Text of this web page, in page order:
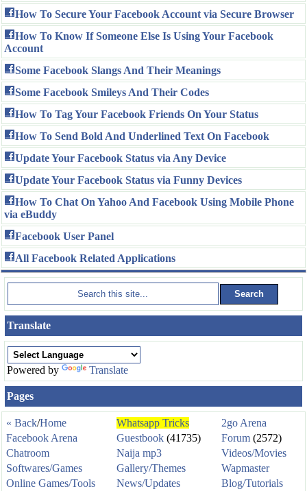
How To Secure Your Facebook Account via Secure Browser
How To Know If Someone Else Is Using Your Facebook
Account
Some Facebook Slangs And Their Meanings
Some Facebook Smileys And Their Codes
How To Tag Your Facebook Friends On Your Status
How To Send Bold And Underlined Text On Facebook
Update Your Facebook Status via Any Device
Update Your Facebook Status via Funny Devices
How To Chat On Yahoo And Facebook Using Mobile Phone
via eBuddy
Facebook User Panel
All Facebook Related Applications
Translate
Powered by Translate
Pages
« Back/Home Whatsapp Tricks
2go Arena
Facebook Arena
Guestbook (41735) Forum (2572)
Chatroom
Naija mp3
Videos/Movies
Softwares/Games
Gallery/Themes
Wapmaster
Online Games/Tools
News/Updates Blog/Tutorials